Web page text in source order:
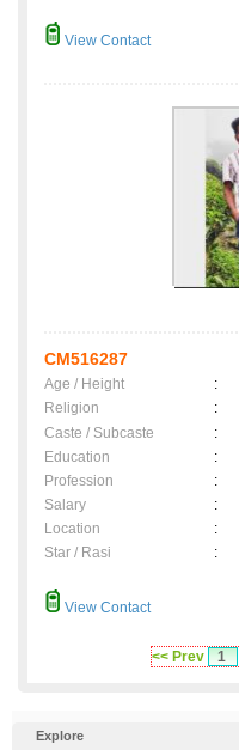
View Contact
CM516287
Age / Height :
Religion
:
Caste / Subcaste
:
Education
:
Profession
:
Salary
:
Location
:
Star / Rasi
:
View Contact
<< Prev 1
Explore